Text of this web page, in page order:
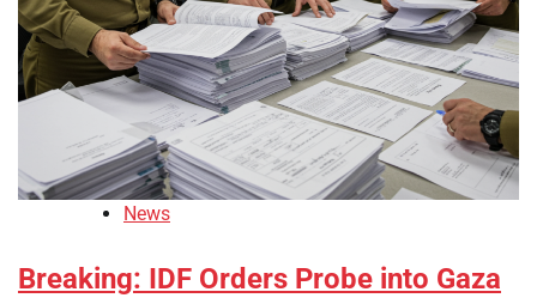
News
Breaking: IDF Orders Probe into Gaza